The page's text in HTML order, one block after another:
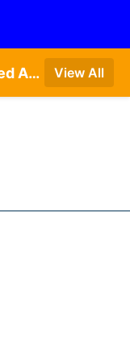
Dense Fog Advisory issued August 7 at 6:30AM CDT until August 7 at 10:00AM CDT by NWS Hastings NE • Dense Fog Advisory issued August 7 at 6:16AM CDT until August 7 at 10:00AM CDT by NWS Goodland KS View All